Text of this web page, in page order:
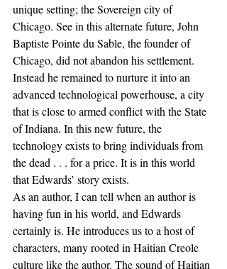
unique setting; the Sovereign city of
Chicago. See in this alternate future, John
Baptiste Pointe du Sable, the founder of
Chicago, did not abandon his settlement.
Instead he remained to nurture it into an
advanced technological powerhouse, a city
that is close to armed conflict with the State
of Indiana. In this new future, the
technology exists to bring individuals from
the dead . . . for a price. It is in this world
that Edwards’ story exists.
As an author, I can tell when an author is
having fun in his world, and Edwards
certainly is. He introduces us to a host of
characters, many rooted in Haitian Creole
culture like the author. The sound of Haitian